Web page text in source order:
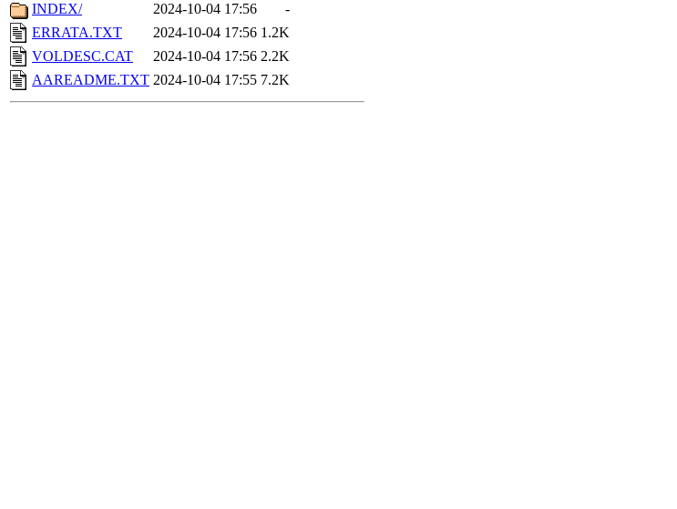
INDEX/
2024-10-04 17:56
-
ERRATA.TXT
2024-10-04 17:56 1.2K
VOLDESC.CAT
2024-10-04 17:56 2.2K
AAREADME.TXT 2024-10-04 17:55 7.2K